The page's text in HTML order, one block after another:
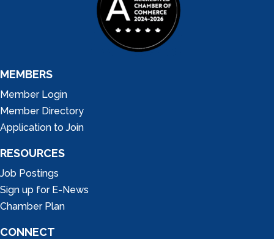
MEMBERS
Member Login
Member Directory
Application to Join
RESOURCES
Job Postings
Sign up for E-News
Chamber Plan
CONNECT